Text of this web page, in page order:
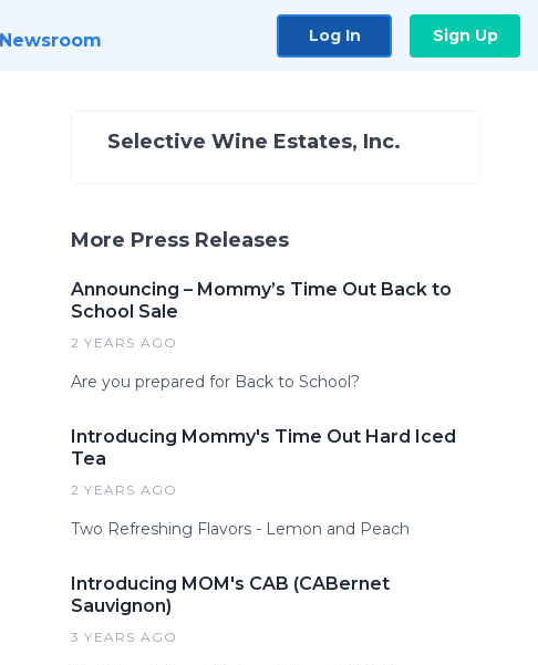
Newsroom Log In Sign Up
Selective Wine Estates, Inc.
More Press Releases
Announcing – Mommy’s Time Out Back to
School Sale
2 YEARS AGO
Are you prepared for Back to School?
Introducing Mommy's Time Out Hard Iced
Tea
2 YEARS AGO
Two Refreshing Flavors - Lemon and Peach
Introducing MOM's CAB (CABernet
Sauvignon)
3 YEARS AGO